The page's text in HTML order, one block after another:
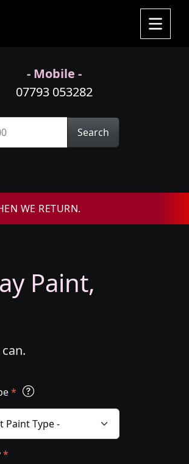
- Mobile -
07793 053282
Search
WE RETURN.
Paint,
*
*